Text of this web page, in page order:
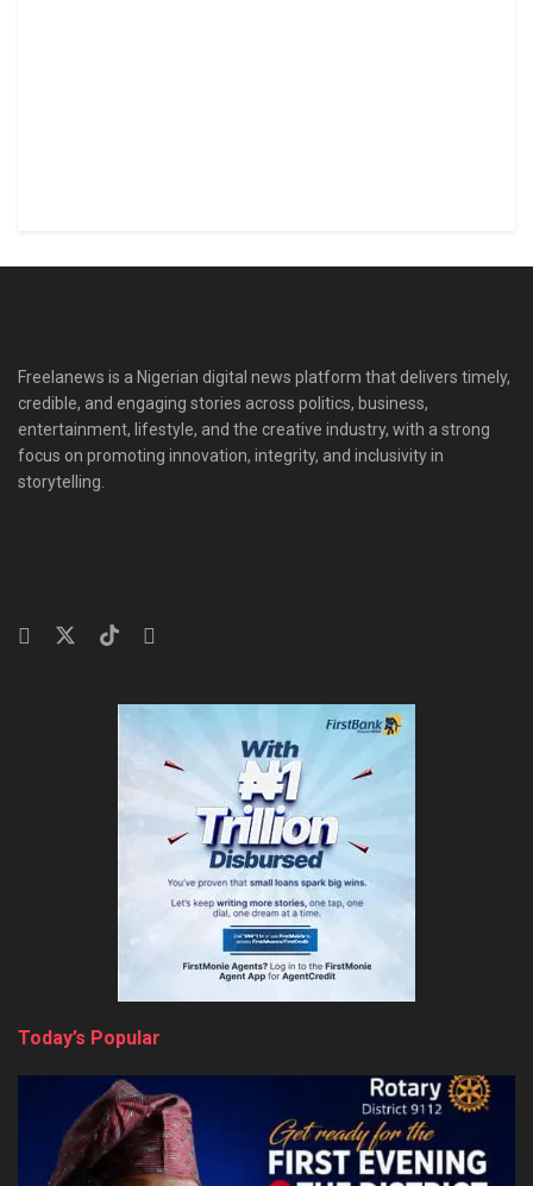
Freelanews is a Nigerian digital news platform that delivers timely,
credible, and engaging stories across politics, business,
entertainment, lifestyle, and the creative industry, with a strong
focus on promoting innovation, integrity, and inclusivity in
storytelling.
Today’s Popular